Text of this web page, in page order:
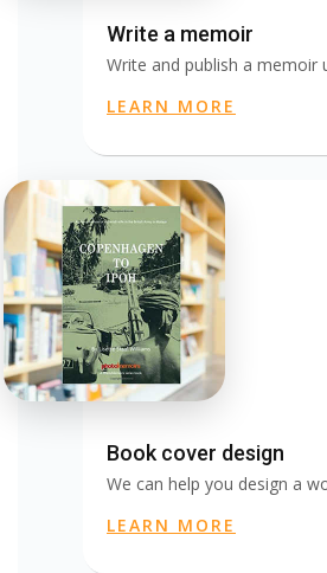
Write a memoir
Write and publish a memoir
LEARN MORE
Book cover design
We can help you design a
LEARN MORE